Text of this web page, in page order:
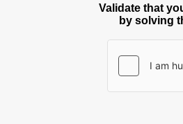
Validate that
by solving